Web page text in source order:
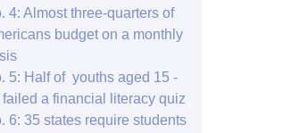
4: Almost three-quarters of
budget on a monthly
5: Half of youths aged 15 -
failed a financial literacy quiz
6: 35 states require students